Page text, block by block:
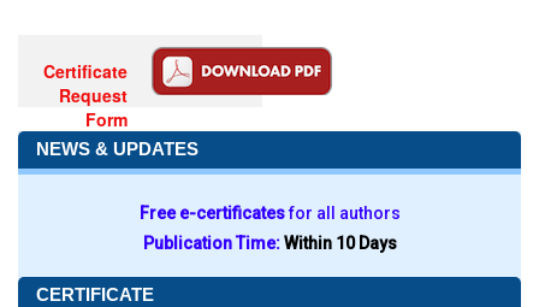
Certificate
Request
Form
NEWS & UPDATES
Free e-certificatesfor all authors
Publication Time:Within 10 Days
CERTIFICATE